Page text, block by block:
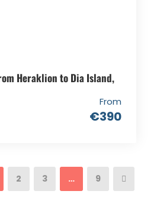
Heraklion to Dia Island,
From
€390
2 3 … 9